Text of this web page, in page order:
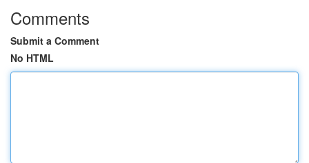
Comments
Submit a Comment
No HTML